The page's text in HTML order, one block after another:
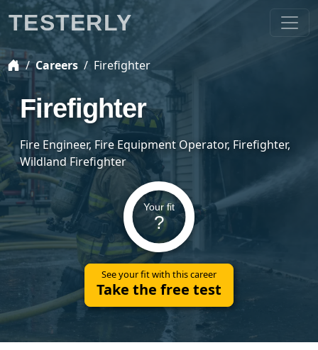
Careers Firefighter
Firefighter
Fire Engineer, Fire Equipment Operator, Firefighter,
Wildland Firefighter
Your fit
?
See your fit with this career
Take the free test
TESTERLY